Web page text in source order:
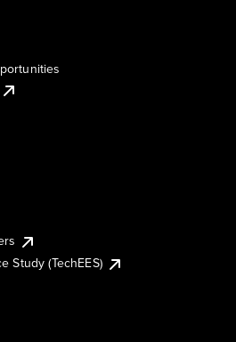
Study (TechEES)